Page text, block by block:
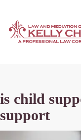
is child
support